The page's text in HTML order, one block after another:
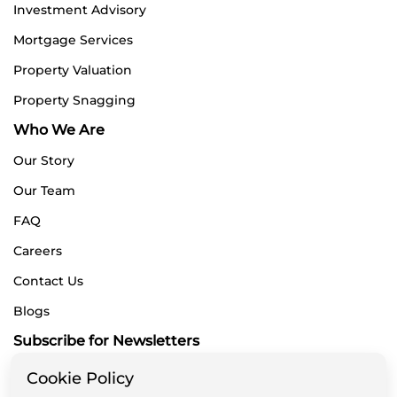
Investment Advisory
Mortgage Services
Property Valuation
Property Snagging
Who We Are
Our Story
Our Team
FAQ
Careers
Contact Us
Blogs
Subscribe for Newsletters
Cookie Policy